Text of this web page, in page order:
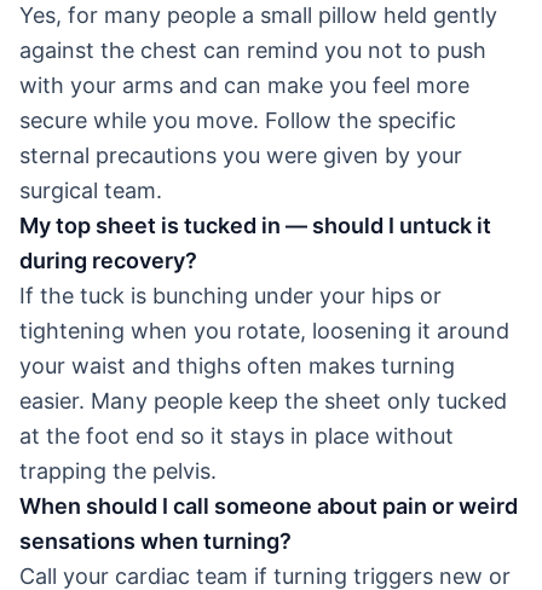
Yes, for many people a small pillow held gently
against the chest can remind you not to push
with your arms and can make you feel more
secure while you move. Follow the specific
sternal precautions you were given by your
surgical team.
My top sheet is tucked in — should I untuck it
during recovery?
If the tuck is bunching under your hips or
tightening when you rotate, loosening it around
your waist and thighs often makes turning
easier. Many people keep the sheet only tucked
at the foot end so it stays in place without
trapping the pelvis.
When should I call someone about pain or weird
sensations when turning?
Call your cardiac team if turning triggers new or